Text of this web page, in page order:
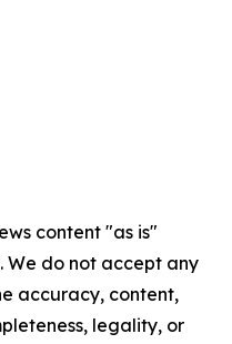
content "as is"
do not accept any
accuracy, content,
legality, or